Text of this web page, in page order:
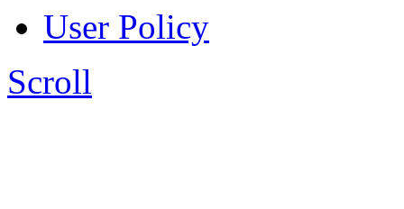
User Policy
Scroll